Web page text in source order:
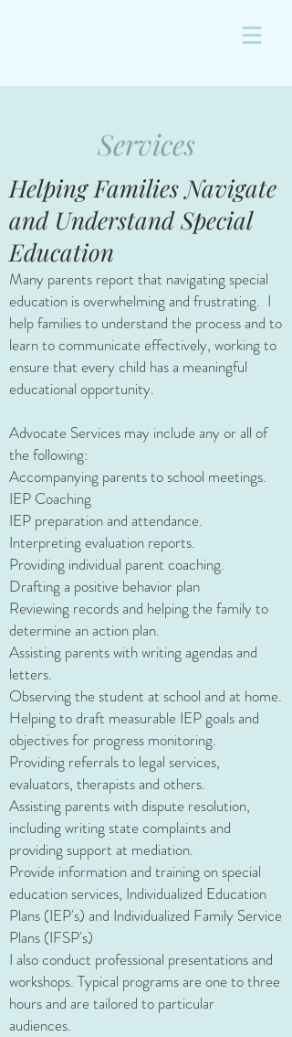
Services
Helping Families Navigate
and Understand Special
Education
Many parents report that navigating special
education is overwhelming and frustrating. I
help families to understand the process and to
learn to communicate effectively, working to
ensure that every child has a meaningful
educational opportunity.
Advocate Services may include any or all of
the following:
Accompanying parents to school meetings​.
IEP Coaching
IEP preparation and attendance.
Interpreting evaluation reports.
Providing individual parent coaching.
Drafting a positive behavior plan
Reviewing records and helping the family to
determine an action plan.
Assisting parents with writing agendas and
letters.
Observing the student at school and at home.
Helping to draft measurable IEP goals and
objectives for progress monitoring.
Providing referrals to legal services,
evaluators, therapists and others.
Assisting parents with dispute resolution,
including writing state complaints and
providing support at mediation.
Provide information and training on special
education services, Individualized Education
Plans (IEP's) and Individualized Family Service
Plans (IFSP's)
I also conduct professional presentations and
workshops. Typical programs are one to three
hours and are tailored to particular
audiences.